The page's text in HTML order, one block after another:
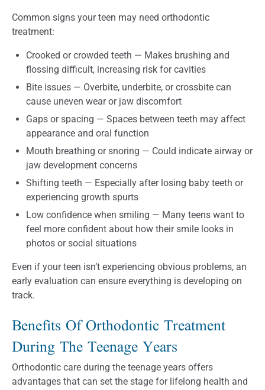
Common signs your teen may need orthodontic
treatment:
Crooked or crowded teeth — Makes brushing and
flossing difficult, increasing risk for cavities
Bite issues — Overbite, underbite, or crossbite can
cause uneven wear or jaw discomfort
Gaps or spacing — Spaces between teeth may affect
appearance and oral function
Mouth breathing or snoring — Could indicate airway or
jaw development concerns
Shifting teeth — Especially after losing baby teeth or
experiencing growth spurts
Low confidence when smiling — Many teens want to
feel more confident about how their smile looks in
photos or social situations
Even if your teen isn’t experiencing obvious problems, an
early evaluation can ensure everything is developing on
track.
Benefits Of Orthodontic Treatment
During The Teenage Years
Orthodontic care during the teenage years offers
advantages that can set the stage for lifelong health and